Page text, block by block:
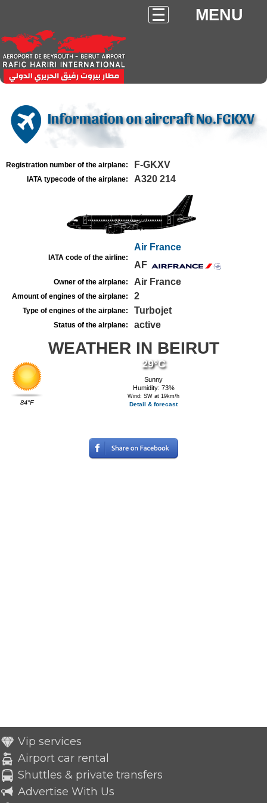
MENU
Information on aircraft No.FGKXV
Registration number of the airplane: F-GKXV
IATA typecode of the airplane: A320 214
IATA code of the airline:
Air France
AF
Owner of the airplane: Air France
Amount of engines of the airplane: 2
Type of engines of the airplane: Turbojet
Status of the airplane: active
WEATHER IN BEIRUT
84°F
29°C
Sunny
Humidity: 73%
Wind: SW at 19km/h
Detail & forecast
Vip services
Airport car rental
Shuttles & private transfers
Advertise With Us